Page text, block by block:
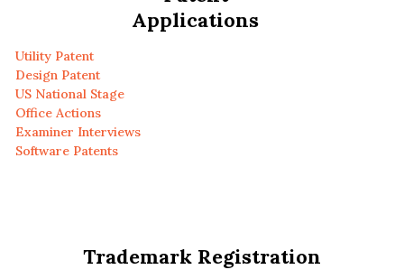
Applications
Utility Patent
Design Patent
US National Stage
Office Actions
Examiner Interviews
Software Patents
Trademark Registration